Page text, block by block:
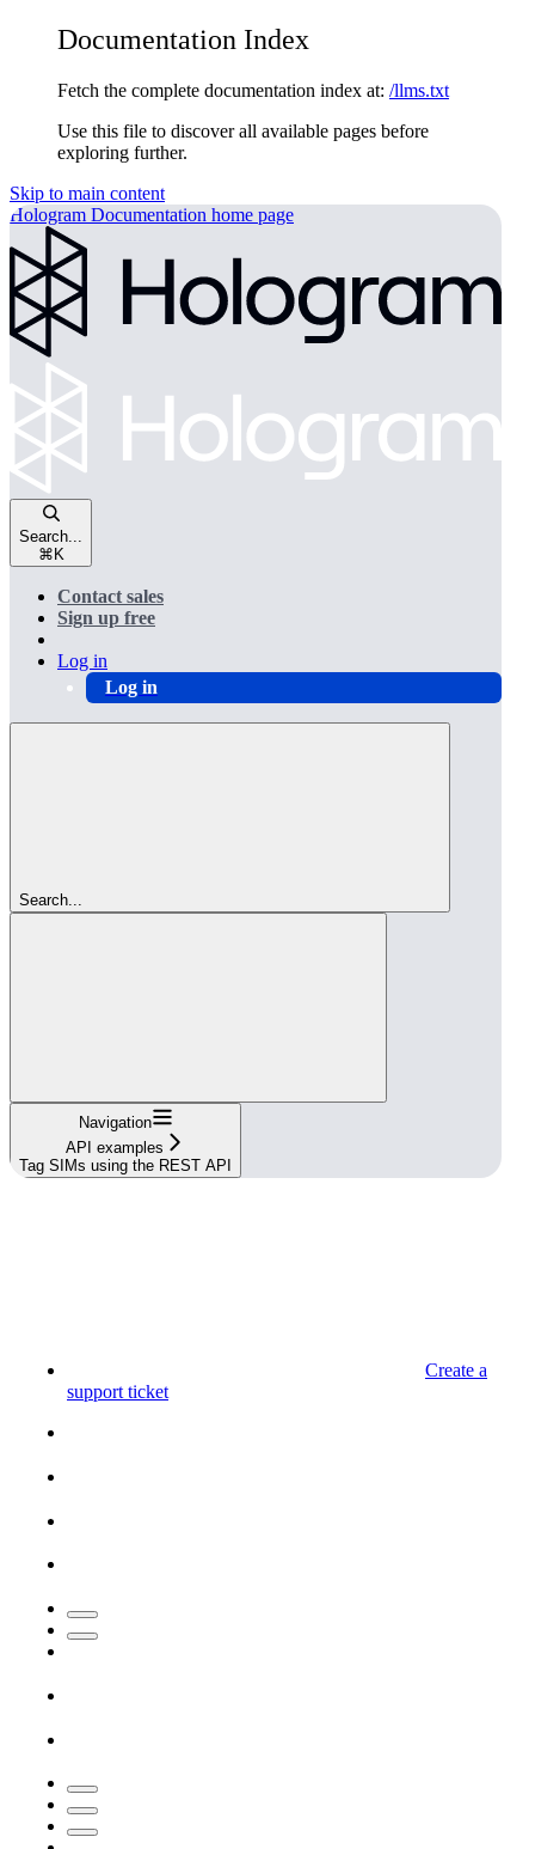
Documentation Index
Fetch the complete documentation index at: /llms.txt
Use this file to discover all available pages before
exploring further.
Skip to main content
Hologram Documentation home page
Search...
⌘ K
Contact sales
Sign up free
Log in
Log in
Search...
Navigation
API examples
Tag SIMs using the REST API
Create a
support ticket